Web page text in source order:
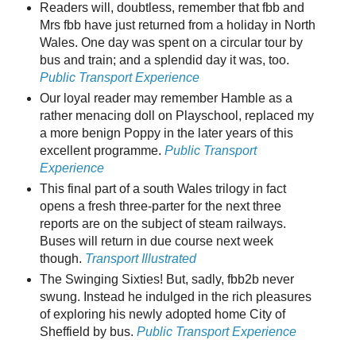
Readers will, doubtless, remember that fbb and
Mrs fbb have just returned from a holiday in North
Wales. One day was spent on a circular tour by
bus and train; and a splendid day it was, too.
Public Transport Experience
Our loyal reader may remember Hamble as a
rather menacing doll on Playschool, replaced my
a more benign Poppy in the later years of this
excellent programme. Public Transport
Experience
This final part of a south Wales trilogy in fact
opens a fresh three-parter for the next three
reports are on the subject of steam railways.
Buses will return in due course next week
though. Transport Illustrated
The Swinging Sixties! But, sadly, fbb2b never
swung. Instead he indulged in the rich pleasures
of exploring his newly adopted home City of
Sheffield by bus. Public Transport Experience